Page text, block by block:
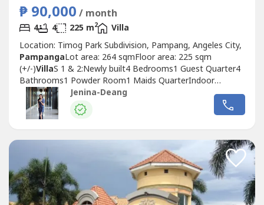
₱ 90,000 / month
4 4 225 m2
Villa
Location: Timog Park Subdivision, Pampang, Angeles City,
PampangaLot area: 264 sqmFloor area: 225 sqm
(+/-)VillaS 1 & 2:Newly built4 Bedrooms1 Guest Quarter4
Bathrooms1 Powder Room1 Maids QuarterIndoor
JacuzziEntertainment RoomSwimming Pool4 car
garageSelling Price: 25,000,000Lease Price:
90,000/monthAdvantages:-Prime location, directly in front
distance...
Jenina-Deang